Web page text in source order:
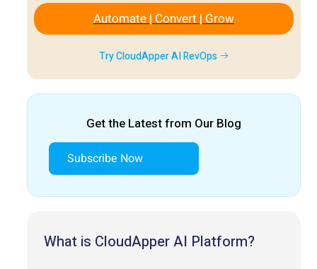
Automate | Convert | Grow
Try CloudApper AI RevOps
Get the Latest from Our Blog
Subscribe Now
What is CloudApper AI Platform?